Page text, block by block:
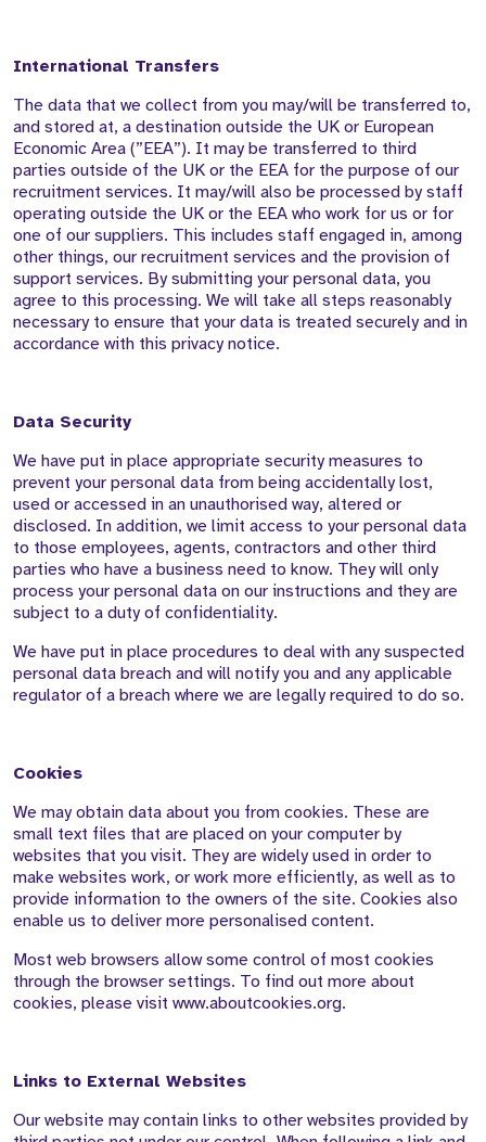
International Transfers
The data that we collect from you may/will be transferred to,
and stored at, a destination outside the UK or European
Economic Area (”EEA”). It may be transferred to third
parties outside of the UK or the EEA for the purpose of our
recruitment services. It may/will also be processed by staff
operating outside the UK or the EEA who work for us or for
one of our suppliers. This includes staff engaged in, among
other things, our recruitment services and the provision of
support services. By submitting your personal data, you
agree to this processing. We will take all steps reasonably
necessary to ensure that your data is treated securely and in
accordance with this privacy notice.
Data Security
We have put in place appropriate security measures to
prevent your personal data from being accidentally lost,
used or accessed in an unauthorised way, altered or
disclosed. In addition, we limit access to your personal data
to those employees, agents, contractors and other third
parties who have a business need to know. They will only
process your personal data on our instructions and they are
subject to a duty of confidentiality.
We have put in place procedures to deal with any suspected
personal data breach and will notify you and any applicable
regulator of a breach where we are legally required to do so.
Cookies
We may obtain data about you from cookies. These are
small text files that are placed on your computer by
websites that you visit. They are widely used in order to
make websites work, or work more efficiently, as well as to
provide information to the owners of the site. Cookies also
enable us to deliver more personalised content.
Most web browsers allow some control of most cookies
through the browser settings. To find out more about
cookies, please visit www.aboutcookies.org.
Links to External Websites
Our website may contain links to other websites provided by